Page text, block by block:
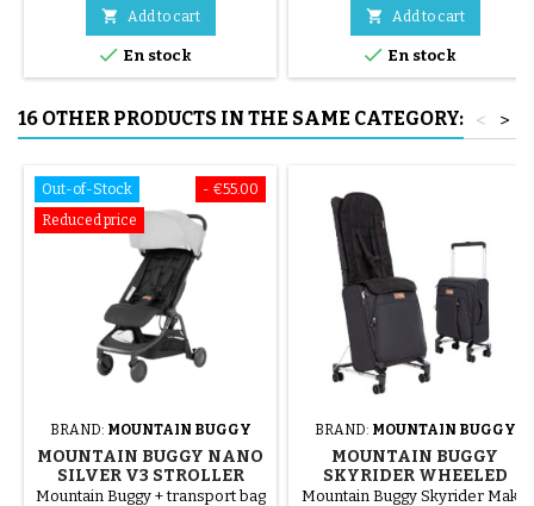
 Add to cart
 En stock
 Add to cart
 En stock
16 OTHER PRODUCTS IN THE SAME CATEGORY: >
<
- €55.00
Out-of-Stock
Reduced price
BRAND: MOUNTAIN BUGGY
MOUNTAIN BUGGY NANO
SILVER V3 STROLLER
Mountain Buggy + transport bag
BRAND: MOUNTAIN BUGGY
MOUNTAIN BUGGY
SKYRIDER WHEELED
SUITCASE
Mountain Buggy Skyrider Make